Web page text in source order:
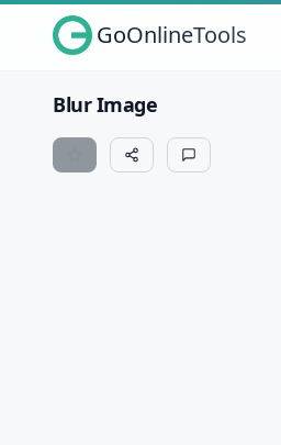
GoOnlineTools
Blur Image